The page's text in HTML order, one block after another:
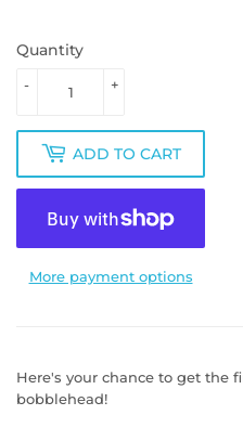
Quantity
+
-
ADD TO CART
More payment options
Here's your chance to get the
bobblehead!